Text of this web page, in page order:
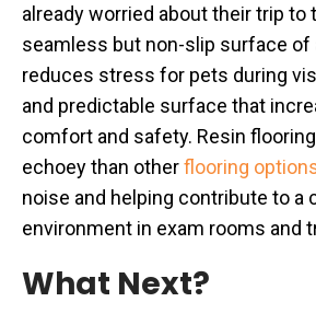
already worried about their trip to
seamless but non-slip surface of
reduces stress for pets during
and predictable surface that
comfort and safety. Resin
echoey than otherflooring
noise and helping contribute to a
environment in exam rooms and
What Next?